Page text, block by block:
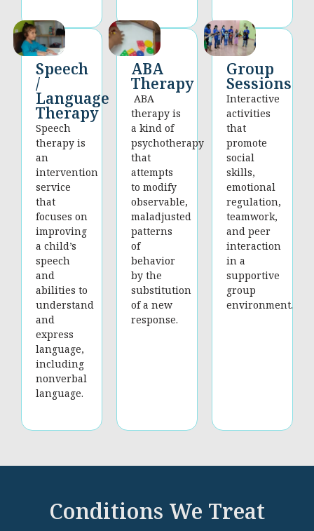
Speech
/
Language
Therapy
Speech
therapy is
an
intervention
service
that
focuses on
improving
a child’s
speech
and
abilities to
understand
and
express
language,
including
nonverbal
language.
ABA
Therapy
ABA
therapy is
a kind of
psychotherapy
that
attempts
to modify
observable,
maladjusted
patterns
of
behavior
by the
substitution
of a new
response.
Group
Sessions
Interactive
activities
that
promote
social
skills,
emotional
regulation,
teamwork,
and peer
interaction
in a
supportive
group
environment.
Conditions We Treat